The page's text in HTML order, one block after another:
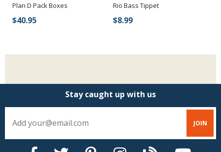
Plan D Pack Boxes
$40.95
Rio Bass Tippet
$8.99
Stay caught up with us